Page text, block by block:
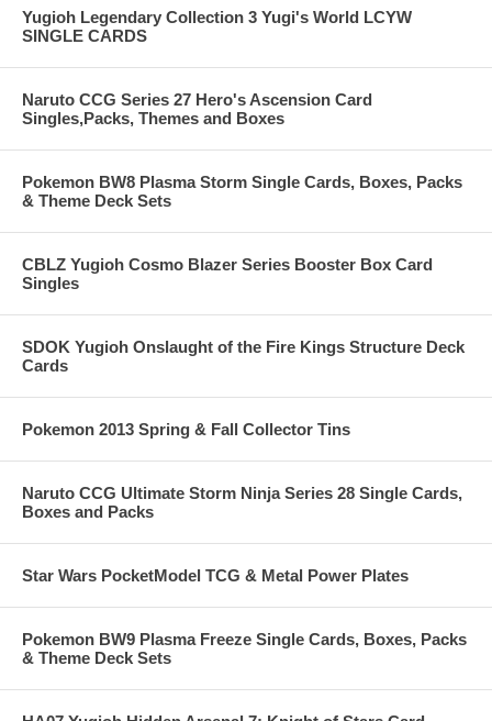
Yugioh Legendary Collection 3 Yugi's World LCYW
SINGLE CARDS
Naruto CCG Series 27 Hero's Ascension Card
Singles,Packs, Themes and Boxes
Pokemon BW8 Plasma Storm Single Cards, Boxes, Packs
& Theme Deck Sets
CBLZ Yugioh Cosmo Blazer Series Booster Box Card
Singles
SDOK Yugioh Onslaught of the Fire Kings Structure Deck
Cards
Pokemon 2013 Spring & Fall Collector Tins
Naruto CCG Ultimate Storm Ninja Series 28 Single Cards,
Boxes and Packs
Star Wars PocketModel TCG & Metal Power Plates
Pokemon BW9 Plasma Freeze Single Cards, Boxes, Packs
& Theme Deck Sets